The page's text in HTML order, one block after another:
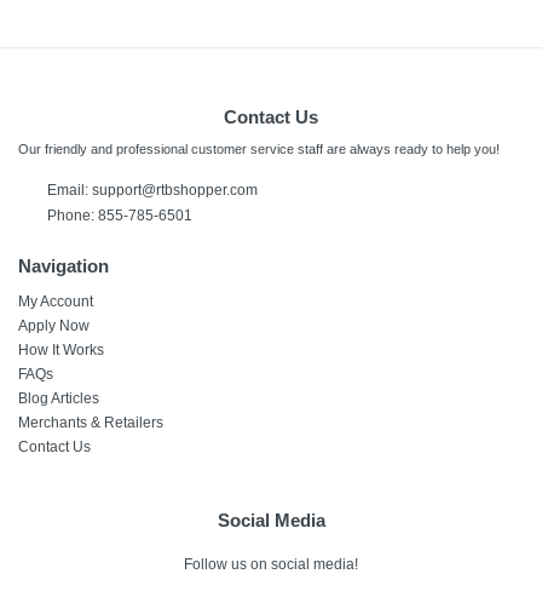
Contact Us
Our friendly and professional customer service staff are always ready to help you!
Email: support@rtbshopper.com
Phone: 855-785-6501
Navigation
My Account
Apply Now
How It Works
FAQs
Blog Articles
Merchants & Retailers
Contact Us
Social Media
Follow us on social media!